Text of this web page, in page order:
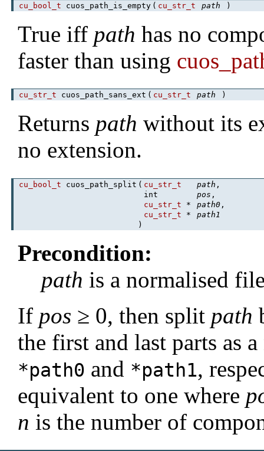
cu_bool_t cuos_path_is_empty ( cu_str_t path )
True iff path has no
faster than using
cu_str_t cuos_path_sans_ext ( cu_str_t path )
Returns path without its
no extension.
cu_bool_t cuos_path_split ( cu_str_t path ,
int
pos ,
cu_str_t * path0 ,
cu_str_t *
path1
)
Precondition:
path is a normalised
If pos ≥ 0, then split path
the first and last parts as
*path0 and *path1,
equivalent to one where
n is the number of